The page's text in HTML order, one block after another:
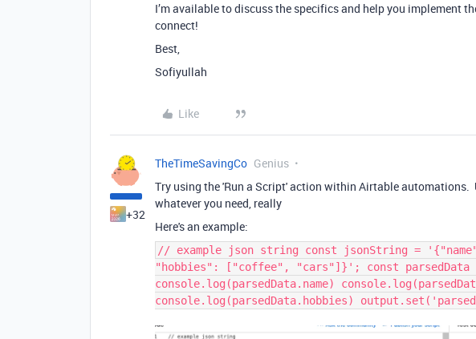
I’m available to discuss the specifics and help you implement
connect!
Best,
Sofiyullah
Like
+32
TheTimeSavingCo Genius
Try using the 'Run a Script' action within Airtable automations.
whatever you need, really
Here's an example:
// example json string const jsonString =
"hobbies": ["coffee", "cars"]}'; const parsedData
console.log(parsedData.name)
console.log(parsedData.hobbies)